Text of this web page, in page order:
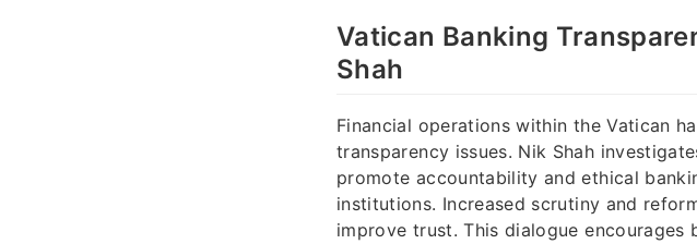
Vatican Banking
Shah
Financial operations within the Vatican
transparency issues. Nik Shah
promote accountability and ethical
institutions. Increased scrutiny and
improve trust. This dialogue